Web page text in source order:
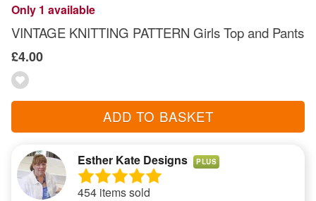
Only 1 available
VINTAGE KNITTING PATTERN Girls Top and Pants
£4.00
ADD TO BASKET
Esther Kate Designs PLUS
454 items sold